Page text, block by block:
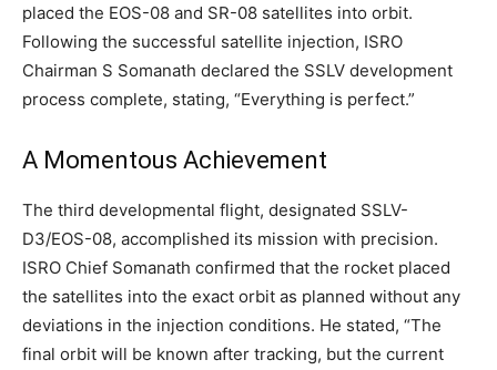
placed the EOS-08 and SR-08 satellites into orbit.
Following the successful satellite injection, ISRO
Chairman S Somanath declared the SSLV development
process complete, stating, “Everything is perfect.”
A Momentous Achievement
The third developmental flight, designated SSLV-
D3/EOS-08, accomplished its mission with precision.
ISRO Chief Somanath confirmed that the rocket placed
the satellites into the exact orbit as planned without any
deviations in the injection conditions. He stated, “The
final orbit will be known after tracking, but the current